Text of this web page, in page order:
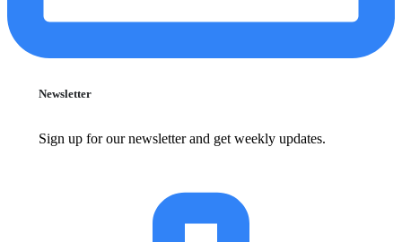
Newsletter
Sign up for our newsletter and get weekly updates.